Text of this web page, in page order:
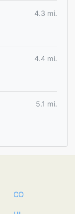
4.3 mi.
4.4 mi.
5.1 mi.
CO